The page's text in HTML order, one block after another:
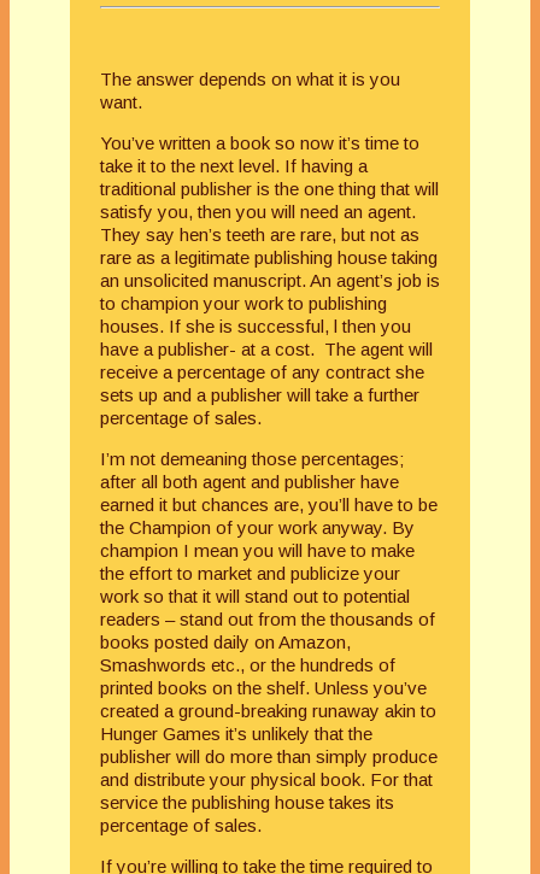
The answer depends on what it is you
want.
You’ve written a book so now it’s time to
take it to the next level. If having a
traditional publisher is the one thing that will
satisfy you, then you will need an agent.
They say hen’s teeth are rare, but not as
rare as a legitimate publishing house taking
an unsolicited manuscript. An agent’s job is
to champion your work to publishing
houses. If she is successful, l then you
have a publisher- at a cost. The agent will
receive a percentage of any contract she
sets up and a publisher will take a further
percentage of sales.
I’m not demeaning those percentages;
after all both agent and publisher have
earned it but chances are, you’ll have to be
the Champion of your work anyway. By
champion I mean you will have to make
the effort to market and publicize your
work so that it will stand out to potential
readers – stand out from the thousands of
books posted daily on Amazon,
Smashwords etc., or the hundreds of
printed books on the shelf. Unless you’ve
created a ground-breaking runaway akin to
Hunger Games it’s unlikely that the
publisher will do more than simply produce
and distribute your physical book. For that
service the publishing house takes its
percentage of sales.
If you’re willing to take the time required to